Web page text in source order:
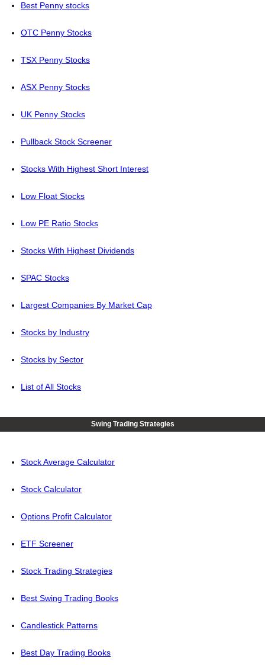
Best Penny stocks
OTC Penny Stocks
TSX Penny Stocks
ASX Penny Stocks
UK Penny Stocks
Pullback Stock Screener
Stocks With Highest Short Interest
Low Float Stocks
Low PE Ratio Stocks
Stocks With Highest Dividends
SPAC Stocks
Largest Companies By Market Cap
Stocks by Industry
Stocks by Sector
List of All Stocks
Swing Trading Strategies
Stock Average Calculator
Stock Calculator
Options Profit Calculator
ETF Screener
Stock Trading Strategies
Best Swing Trading Books
Candlestick Patterns
Best Day Trading Books